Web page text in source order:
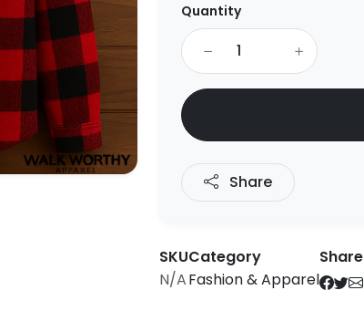
Quantity
Share
SKU
N/A
Category
Fashion & Apparel
Share